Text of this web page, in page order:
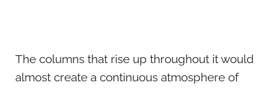
The columns that rise up throughout it would
almost create a continuous atmosphere of